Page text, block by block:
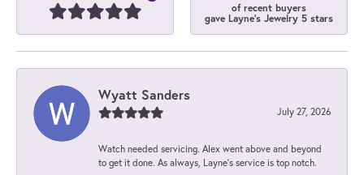
of recent buyers
gave Layne's Jewelry 5 stars
Wyatt Sanders
July 27, 2026
Watch needed servicing. Alex went above and beyond
to get it done. As always, Layne’s service is top notch.